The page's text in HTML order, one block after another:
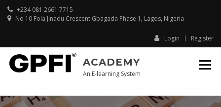
Skip
+234 081 2661 7715
No 10 Fola Jinadu Crescent Gbagada Phase 1, Lagos, Nigeria
Login Register
ACADEMY
An E-learning System